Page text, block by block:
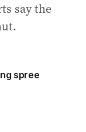
say the
spree